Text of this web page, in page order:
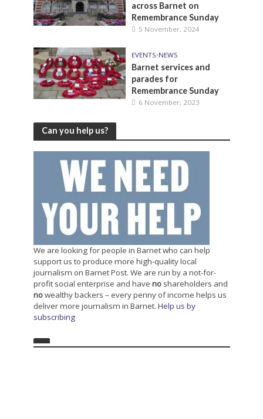
across Barnet on
Remembrance Sunday
5 November, 2024
EVENTS•NEWS
Barnet services and
parades for
Remembrance Sunday
6 November, 2023
Can you help us?
We are looking for people in Barnet who can help
support us to produce more high-quality local
journalism on Barnet Post. We are run by a not-for-
profit social enterprise and have noshareholders and
nowealthy backers – every penny of income helps us
deliver more journalism in Barnet. Help us by
subscribing